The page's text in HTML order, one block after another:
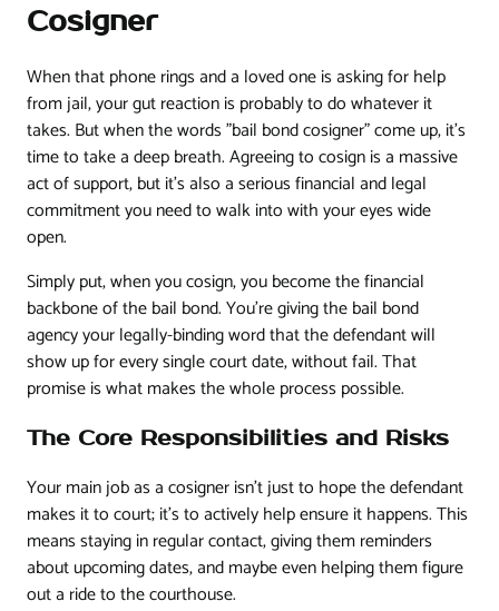
Cosigner
When that phone rings and a loved one is asking for help
from jail, your gut reaction is probably to do whatever it
takes. But when the words "bail bond cosigner" come up, it's
time to take a deep breath. Agreeing to cosign is a massive
act of support, but it's also a serious financial and legal
commitment you need to walk into with your eyes wide
open.
Simply put, when you cosign, you become the financial
backbone of the bail bond. You're giving the bail bond
agency your legally-binding word that the defendant will
show up for every single court date, without fail. That
promise is what makes the whole process possible.
The Core Responsibilities and Risks
Your main job as a cosigner isn't just to hope the defendant
makes it to court; it's to actively help ensure it happens. This
means staying in regular contact, giving them reminders
about upcoming dates, and maybe even helping them figure
out a ride to the courthouse.